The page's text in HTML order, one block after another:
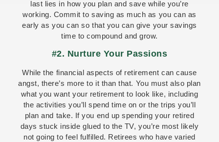
last lies in how you plan and save while you’re
working. Commit to saving as much as you can as
early as you can so that you can give your savings
time to compound and grow.
#2. Nurture Your Passions
While the financial aspects of retirement can cause
angst, there’s more to it than that. You must also plan
what you want your retirement to look like, including
the activities you’ll spend time on or the trips you’ll
plan and take. If you end up spending your retired
days stuck inside glued to the TV, you’re most likely
not going to feel fulfilled. Retirees who have varied